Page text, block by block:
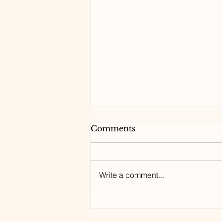
Comments
Write a comment...